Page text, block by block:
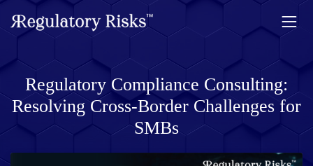
Regulatory Compliance Consulting:
Resolving Cross-Border Challenges for
SMBs